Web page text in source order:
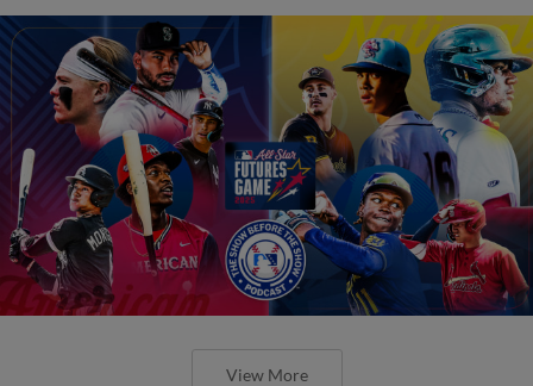
View More